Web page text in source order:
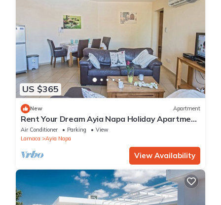
US $365
New Apartment
Rent Your Dream Ayia Napa Holiday Apartment
in a Fantastic Location, Ayia Napa Apartment
1275
Air Conditioner Parking
View
Larnaca
Ayia Napa
View Availability